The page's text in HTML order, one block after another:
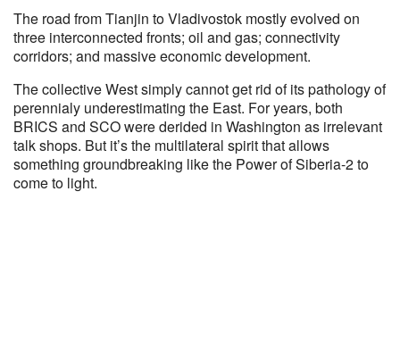
The road from Tianjin to Vladivostok mostly evolved on
three interconnected fronts; oil and gas; connectivity
corridors; and massive economic development.
The collective West simply cannot get rid of its pathology of
perennialy underestimating the East. For years, both
BRICS and SCO were derided in Washington as irrelevant
talk shops. But it’s the multilateral spirit that allows
something groundbreaking like the Power of Siberia-2 to
come to light.